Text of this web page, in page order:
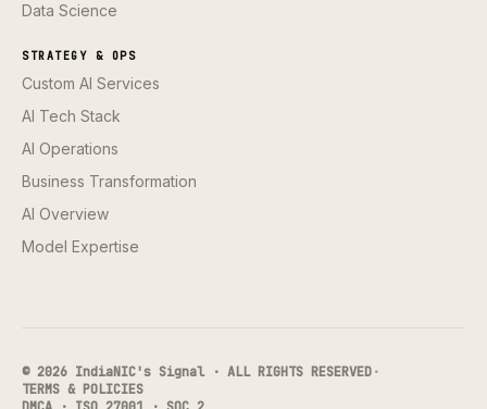
Data Science
STRATEGY & OPS
Custom AI Services
AI Tech Stack
AI Operations
Business Transformation
AI Overview
Model Expertise
© 2026 IndiaNIC's Signal · ALL RIGHTS RESERVED·
TERMS & POLICIES